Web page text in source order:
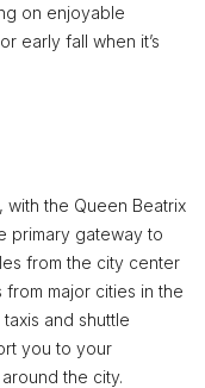
on enjoyable
early fall when it’s
with the Queen Beatrix
primary gateway to
from the city center
major cities in the
and shuttle
you to your
the city.